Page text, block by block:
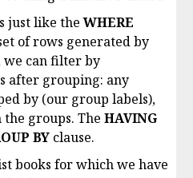
just like theWHERE
of rows generated by
we can filter by
after grouping: any
by (our group labels),
groups. The HAVING
BY clause.
books for which we have